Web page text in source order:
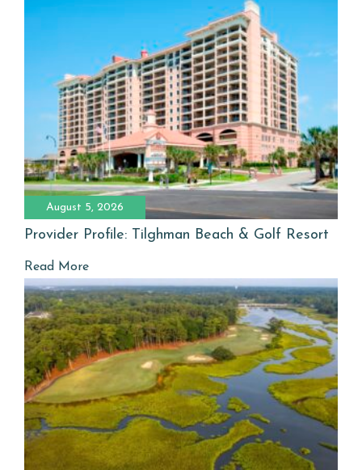
August 5, 2026
Provider Profile: Tilghman Beach & Golf Resort
Read More